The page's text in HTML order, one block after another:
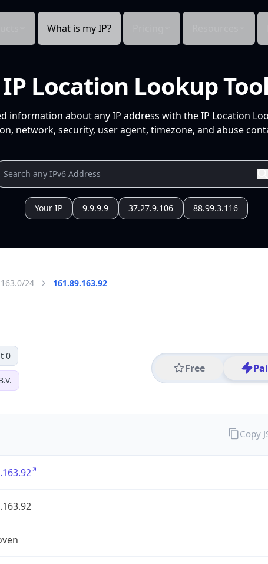
What is my IP?
IP Location Lookup Tool
information about any IP address with the IP Location
network, security, user agent, timezone, and abuse
Your IP 9.9.9.9 37.27.9.106 88.99.3.116
24 161.89.163.92
0
Free
Copy